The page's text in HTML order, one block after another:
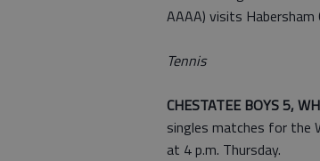
AAAA) visits Habersham
Tennis
CHESTATEE BOYS 5,
singles matches for the
at 4 p.m. Thursday.